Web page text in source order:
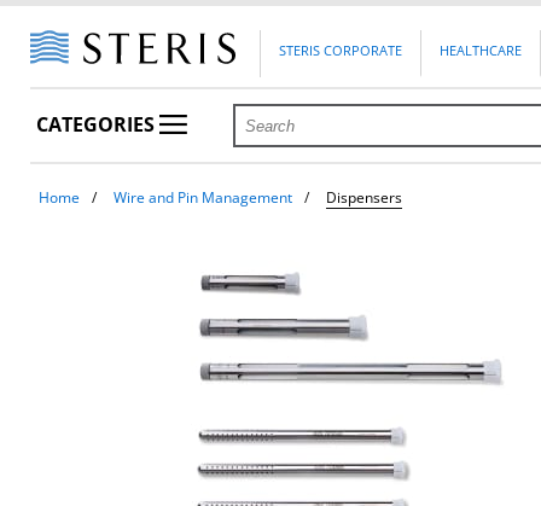
STERIS CORPORATE HEALTHCARE
CATEGORIES
Home Wire and Pin Management Dispensers